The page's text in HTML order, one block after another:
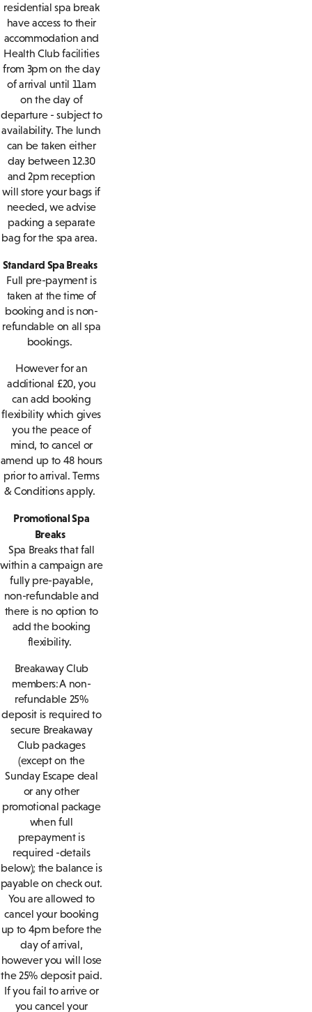
residential spa break
have access to their
accommodation and
Health Club facilities
from 3pm on the day
of arrival until 11am
on the day of
departure - subject to
availability. The lunch
can be taken either
day between 12.30
and 2pm reception
will store your bags if
needed, we advise
packing a separate
bag for the spa area.
Standard Spa Breaks
Full pre-payment is
taken at the time of
booking and is non-
refundable on all spa
bookings.
However for an
additional £20, you
can add booking
flexibility which gives
you the peace of
mind, to cancel or
amend up to 48 hours
prior to arrival. Terms
& Conditions apply.
Promotional Spa
Breaks
Spa Breaks that fall
within a campaign are
fully pre-payable,
non-refundable and
there is no option to
add the booking
flexibility.
Breakaway Club
members: A non-
refundable 25%
deposit is required to
secure Breakaway
Club packages
(except on the
Sunday Escape deal
or any other
promotional package
when full
prepayment is
required -details
below); the balance is
payable on check out.
You are allowed to
cancel your booking
up to 4pm before the
day of arrival,
however you will lose
the 25% deposit paid.
If you fail to arrive or
you cancel your